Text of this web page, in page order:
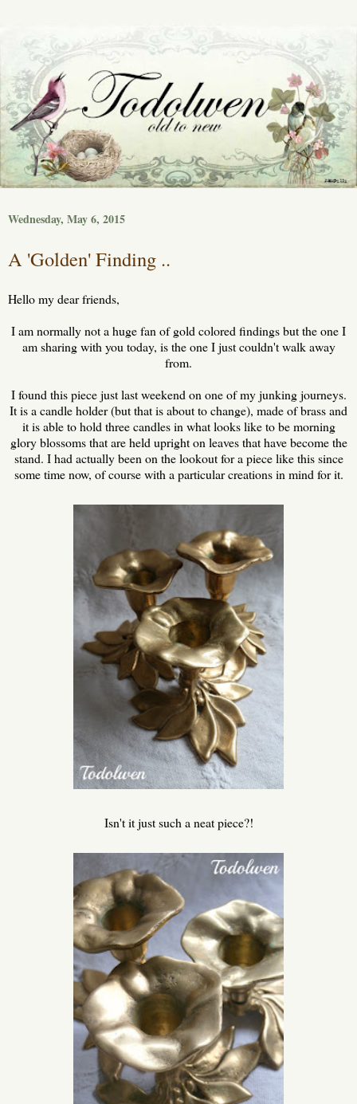
Wednesday, May 6, 2015
A 'Golden' Finding ..
Hello my dear friends,
I am normally not a huge fan of gold colored findings but the one I
am sharing with you today, is the one I just couldn't walk away
from.
I found this piece just last weekend on one of my junking journeys.
It is a candle holder (but that is about to change), made of brass and
it is able to hold three candles in what looks like to be morning
glory blossoms that are held upright on leaves that have become the
stand. I had actually been on the lookout for a piece like this since
some time now, of course with a particular creations in mind for it.
Isn't it just such a neat piece?!